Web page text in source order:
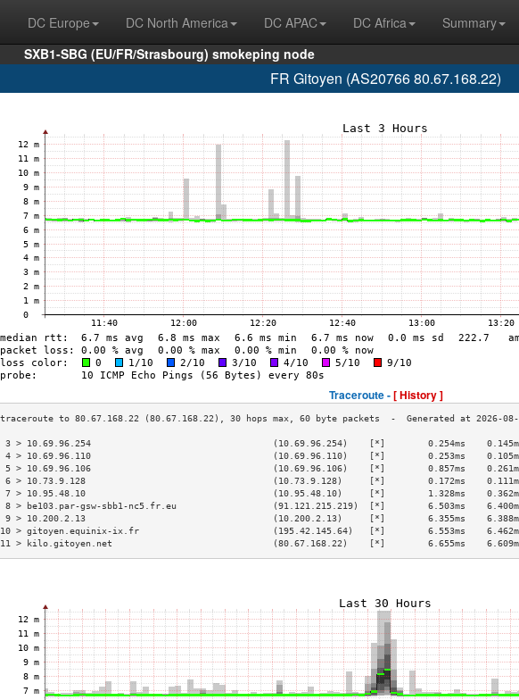
DC Europe DC North America DC APAC DC Africa
Summary
SXB1-SBG (EU/FR/Strasbourg) smokeping node
FR Gitoyen (AS20766 80.67.168.22)
Traceroute -[ History ]
3 > 10.69.96.254                                  (10.69.96.254)    [*]        0.254ms
4 > 10.69.96.110                                  (10.69.96.110)    [*]        0.253ms
5 > 10.69.96.106                                  (10.69.96.106)    [*]        0.857ms
6 > 10.73.9.128                                   (10.73.9.128)     [*]        0.172ms
7 > 10.95.48.10                                   (10.95.48.10)     [*]        1.328ms
8 > be103.par-gsw-sbb1-nc5.fr.eu                  (91.121.215.219)  [*]        6.503ms
9 > 10.200.2.13                                   (10.200.2.13)     [*]        6.355ms
10 > gitoyen.equinix-ix.fr                         (195.42.145.64)   [*]        6.553ms
11 > kilo.gitoyen.net                              (80.67.168.22)    [*]        6.655ms